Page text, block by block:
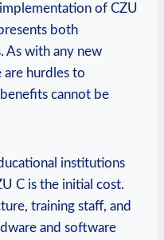
of CZU
both
As with any new
hurdles to
cannot be
institutions
C is the initial cost.
training staff, and
and software